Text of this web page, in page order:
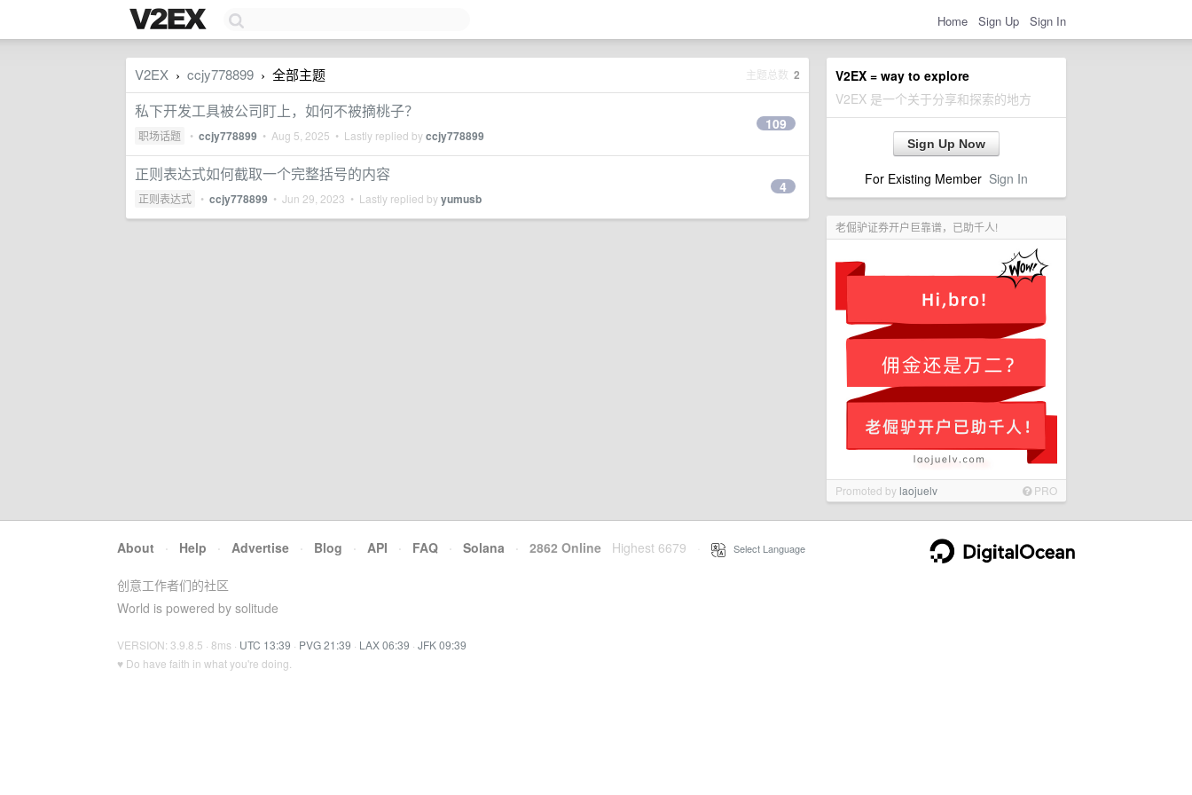
Home Sign Up Sign In
V2EX = way to explore
V2EX 是一个关于分享和探索的地方
Sign Up Now
For Existing Member Sign In
老倔驴证券开户巨靠谱，已助千人!
Promoted bylaojuelv PRO
V2EX › ccjy778899 › 全部主题 主题总数 2
私下开发工具被公司盯上，如何不被摘桃子？
职场话题 • ccjy778899 • Aug 5, 2025 • Lastly replied byccjy778899
109
正则表达式如何截取一个完整括号的内容
正则表达式 • ccjy778899 • Jun 29, 2023 • Lastly replied byyumusb
4
About · Help · Advertise · Blog · API · FAQ · Solana · 2862 Online Highest 6679 Select Language
创意工作者们的社区
World is powered by solitude
VERSION: 3.9.8.5 · 8ms · UTC 13:39 · PVG 21:39 · LAX 06:39 · JFK 09:39
♥ Do have faith in what you're doing.